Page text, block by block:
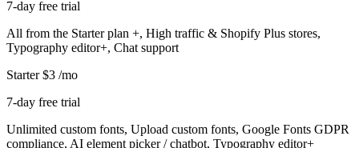
7-day free trial
All from the Starter plan +, High traffic & Shopify Plus stores,
Typography editor+, Chat support
Starter $3 /mo
7-day free trial
Unlimited custom fonts, Upload custom fonts, Google Fonts GDPR
compliance, AI element picker / chatbot, Typography editor+